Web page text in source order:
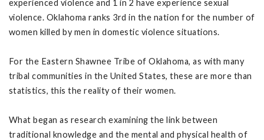
experienced violence and 1 in 2 have experience sexual
violence. Oklahoma ranks 3rd in the nation for the number of
women killed by men in domestic violence situations.
For the Eastern Shawnee Tribe of Oklahoma, as with many
tribal communities in the United States, these are more than
statistics, this the reality of their women.
What began as research examining the link between
traditional knowledge and the mental and physical health of